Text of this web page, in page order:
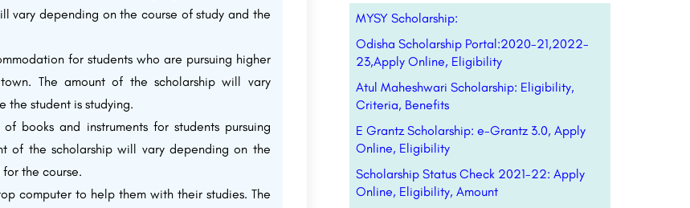
vary depending on the course of study and the
for students who are pursuing higher
The amount of the scholarship will vary
the student is studying.
books and instruments for students pursuing
of the scholarship will vary depending on the
the course.
computer to help them with their studies. The
MYSY Scholarship:
Odisha Scholarship Portal:2020-21,2022-
23,Apply Online, Eligibility
Atul Maheshwari Scholarship: Eligibility,
Criteria, Benefits
E Grantz Scholarship: e-Grantz 3.0, Apply
Online, Eligibility
Scholarship Status Check 2021-22: Apply
Online, Eligibility, Amount